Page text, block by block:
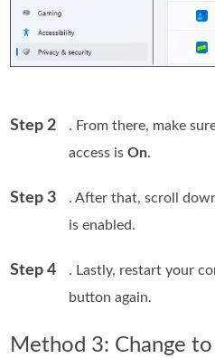
Step 2
. From there, make
access isOn.
Step 3 . After that, scroll
is enabled.
Step 4
. Lastly, restart your
button again.
Method 3: Change